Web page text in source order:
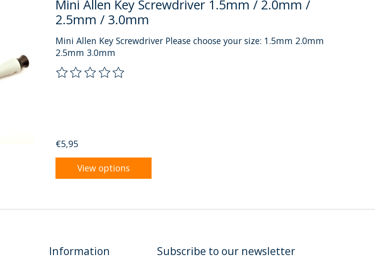
Mini Allen Key Screwdriver 1.5mm / 2.0mm /
2.5mm / 3.0mm
Mini Allen Key Screwdriver Please choose your size: 1.5mm 2.0mm
2.5mm 3.0mm
The rating of this product is
€5,95
View options
Information Subscribe to our newsletter